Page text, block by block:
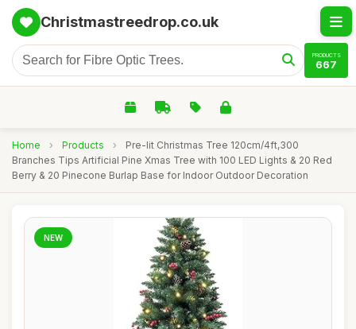
Christmastreedrop.co.uk
PRODUCTS
667
Home › Products ›
Pre-lit Christmas Tree 120cm/4ft,300
Branches Tips Artificial Pine Xmas Tree with 100 LED Lights & 20 Red
Berry & 20 Pinecone Burlap Base for Indoor Outdoor Decoration
NEW